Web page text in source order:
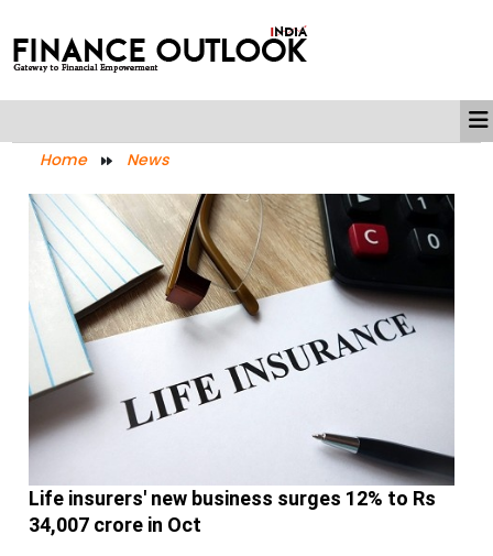
Home News
Life insurers' new business surges 12% to Rs
34,007 crore in Oct